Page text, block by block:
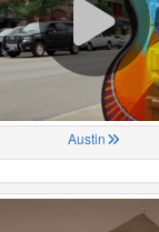
Austin